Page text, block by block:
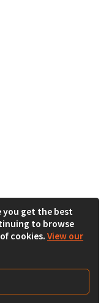
you get the best
to browse
cookies.View our